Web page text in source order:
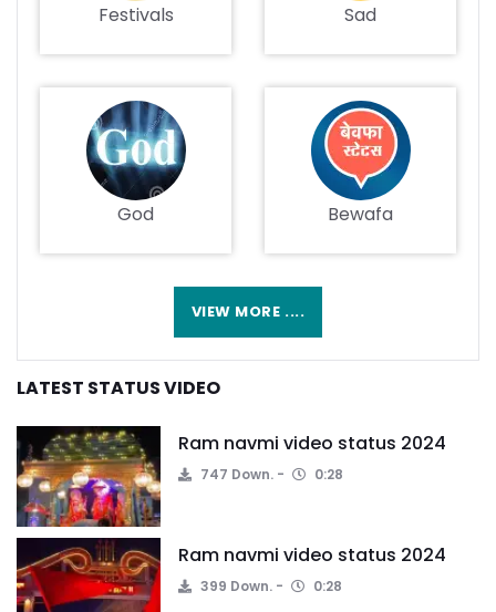
Festivals Sad
God Bewafa
VIEW MORE ....
LATEST STATUS VIDEO
Ram navmi video status 2024
747 Down. 0:28
Ram navmi video status 2024
399 Down. 0:28